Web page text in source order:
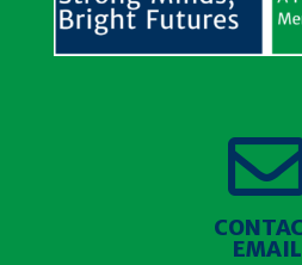
EMAIL